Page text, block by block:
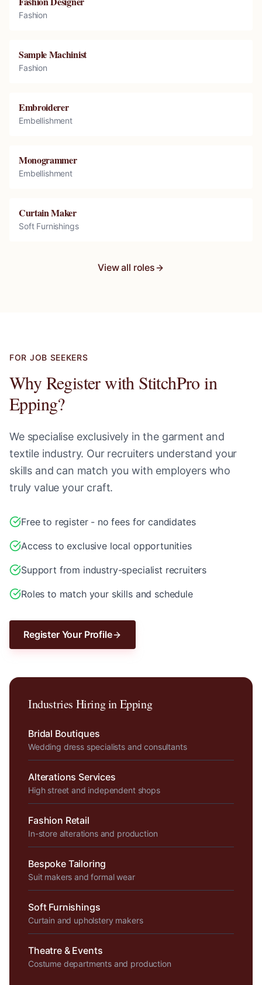
Fashion
Sample Machinist
Fashion
Embroiderer
Embellishment
Monogrammer
Embellishment
Curtain Maker
Soft Furnishings
View all roles
FOR JOB SEEKERS
Why Register with StitchPro in
Epping?
We specialise exclusively in the garment and
textile industry. Our recruiters understand your
skills and can match you with employers who
truly value your craft.
Free to register - no fees for candidates
Access to exclusive local opportunities
Support from industry-specialist recruiters
Roles to match your skills and schedule
Register Your Profile
Industries Hiring inEpping
Bridal Boutiques
Wedding dress specialists and consultants
Alterations Services
High street and independent shops
Fashion Retail
In-store alterations and production
Bespoke Tailoring
Suit makers and formal wear
Soft Furnishings
Curtain and upholstery makers
Theatre & Events
Costume departments and production